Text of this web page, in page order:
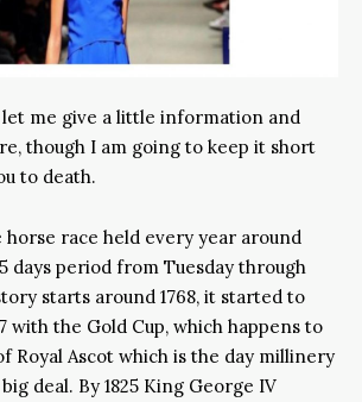
me give a little information and
though I am going to keep it short
to death.
horse race held every year around
days period from Tuesday through
starts around 1768, it started to
with the Gold Cup, which happens to
Royal Ascot which is the day millinery
deal. By 1825 King George IV